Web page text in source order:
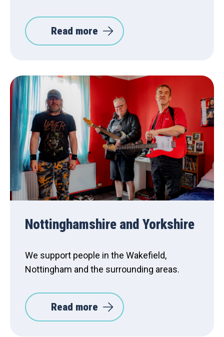
Read more
Nottinghamshire and Yorkshire
We support people in the Wakefield,
Nottingham and the surrounding areas.
Read more